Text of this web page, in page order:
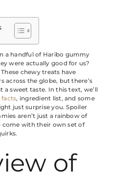
a handful of Haribo gummy
were actually good for us?
chewy treats have
across the globe, but there’s
sweet taste. In this text, we’ll
, ingredient list, and some
just surprise you. Spoiler
aren’t just a rainbow of
come with their own set of
of